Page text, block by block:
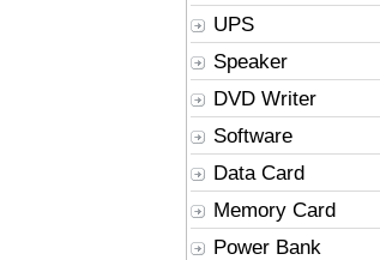
UPS
Speaker
DVD Writer
Software
Data Card
Memory Card
Power Bank